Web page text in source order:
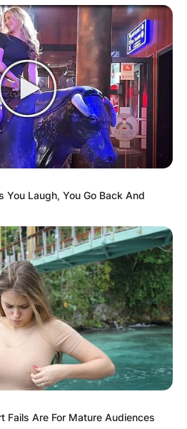
Laugh, You Go Back And
Fails Are For Mature Audiences